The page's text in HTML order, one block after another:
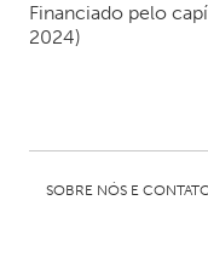
UNITED STATES
Financiado pelo
2024)
SOBRE NÓS E